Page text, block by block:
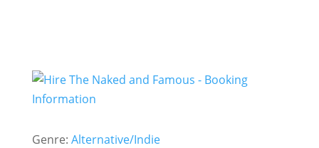
Genre: Alternative/Indie